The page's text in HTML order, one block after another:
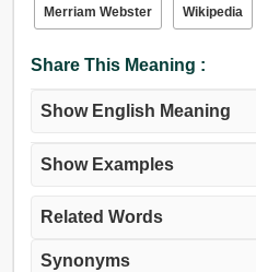
ಬಂಧಿಸಿಟ್ಟ, ನಿಕಟ,
Merriam Webster Wikipedia
Share This Meaning :
Show English Meaning
Show Examples
Related Words
Synonyms